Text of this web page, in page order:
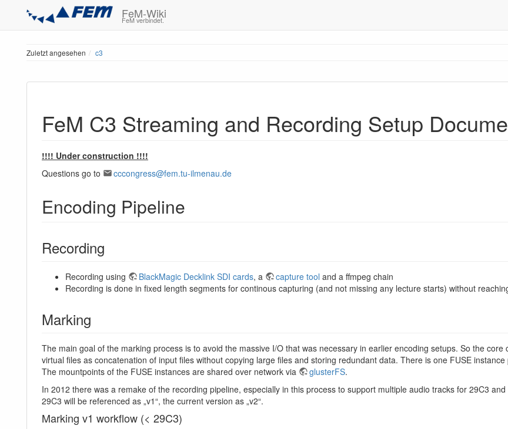
FeM-Wiki
FeM verbindet.
Zuletzt angesehen c3
FeM C3 Streaming and Recording Setup
!!!! Under construction !!!!
Questions go to
cccongress@fem.tu-ilmenau.de
Encoding Pipeline
Recording
Recording using BlackMagic Decklink SDI cards, a capture tool and a ffmpeg chain
Recording is done in fixed length segments for continous capturing (and not missing any lecture starts) without
Marking
The main goal of the marking process is to avoid the massive I/O that was necessary in earlier encoding setups. So the core
virtual files as concatenation of input files without copying large files and storing redundant data. There is one FUSE
The mountpoints of the FUSE instances are shared over network via
glusterFS.
In 2012 there was a remake of the recording pipeline, especially in this process to support multiple audio tracks for 29C3
29C3 will be referenced as „v1“, the current version as „v2“.
Marking v1 workflow (< 29C3)